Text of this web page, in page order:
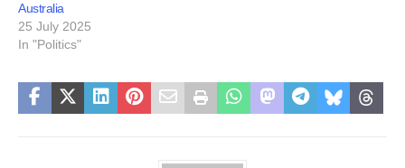
Australia
25 July 2025
In "Politics"